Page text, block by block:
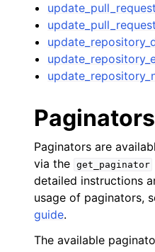
Paginators
Paginators are
via the get_paginator
detailed instructions
usage of paginators,
guide.
The available